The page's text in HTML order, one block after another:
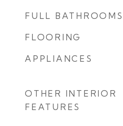
FULL BATHROOMS
FLOORING
APPLIANCES
OTHER INTERIOR
FEATURES